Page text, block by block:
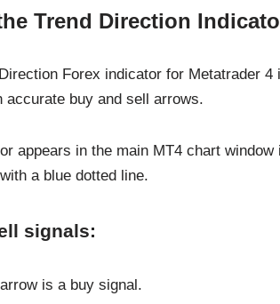
Trend Direction
Forex indicator for Metatrader
accurate buy and sell arrows.
appears in the main MT4 chart
a blue dotted line.
signals:
is a buy signal.